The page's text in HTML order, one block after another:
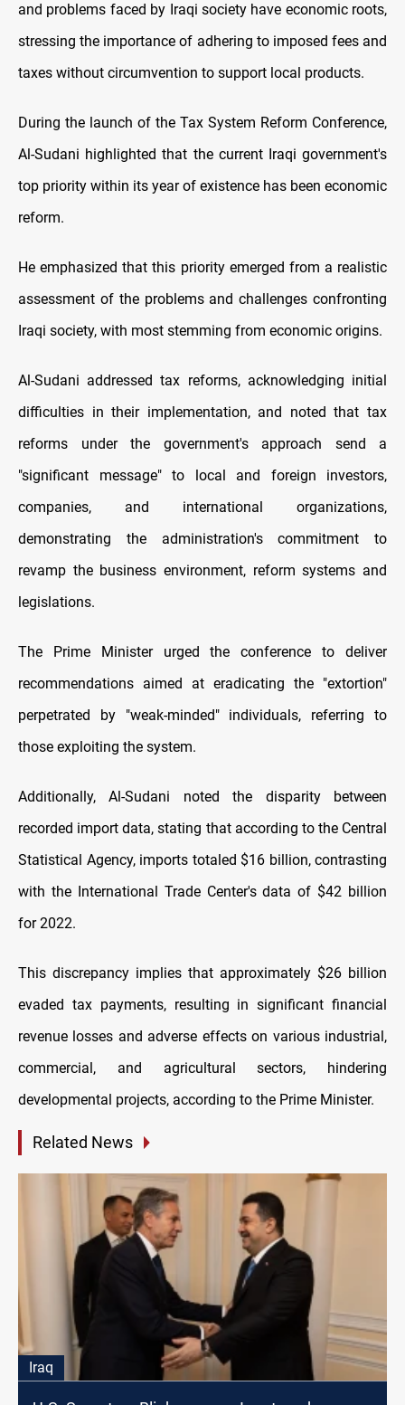
and problems faced by Iraqi society have economic roots,
stressing the importance of adhering to imposed fees and
taxes without circumvention to support local products.
During the launch of the Tax System Reform Conference,
Al-Sudani highlighted that the current Iraqi government's
top priority within its year of existence has been economic
reform.
He emphasized that this priority emerged from a realistic
assessment of the problems and challenges confronting
Iraqi society, with most stemming from economic origins.
Al-Sudani addressed tax reforms, acknowledging initial
difficulties in their implementation, and noted that tax
reforms under the government's approach send a
"significant message" to local and foreign investors,
companies, and international organizations,
demonstrating the administration's commitment to
revamp the business environment, reform systems and
legislations.
The Prime Minister urged the conference to deliver
recommendations aimed at eradicating the "extortion"
perpetrated by "weak-minded" individuals, referring to
those exploiting the system.
Additionally, Al-Sudani noted the disparity between
recorded import data, stating that according to the Central
Statistical Agency, imports totaled $16 billion, contrasting
with the International Trade Center's data of $42 billion
for 2022.
This discrepancy implies that approximately $26 billion
evaded tax payments, resulting in significant financial
revenue losses and adverse effects on various industrial,
commercial, and agricultural sectors, hindering
developmental projects, according to the Prime Minister.
Related News
Iraq